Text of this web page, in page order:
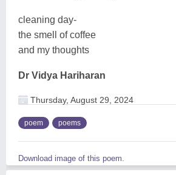
cleaning day-
the smell of coffee
and my thoughts
Dr Vidya Hariharan
Thursday, August 29, 2024
poem poems
Download image of this poem.